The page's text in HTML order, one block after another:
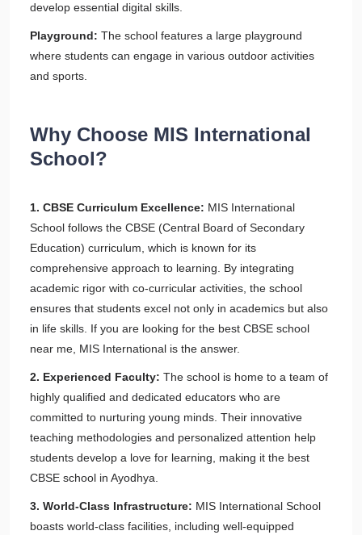
develop essential digital skills.
Playground: The school features a large playground
where students can engage in various outdoor activities
and sports.
Why Choose MIS International
School?
1. CBSE Curriculum Excellence: MIS International
School follows the CBSE (Central Board of Secondary
Education) curriculum, which is known for its
comprehensive approach to learning. By integrating
academic rigor with co-curricular activities, the school
ensures that students excel not only in academics but also
in life skills. If you are looking for the best CBSE school
near me, MIS International is the answer.
2. Experienced Faculty: The school is home to a team of
highly qualified and dedicated educators who are
committed to nurturing young minds. Their innovative
teaching methodologies and personalized attention help
students develop a love for learning, making it the best
CBSE school in Ayodhya.
3. World-Class Infrastructure: MIS International School
boasts world-class facilities, including well-equipped